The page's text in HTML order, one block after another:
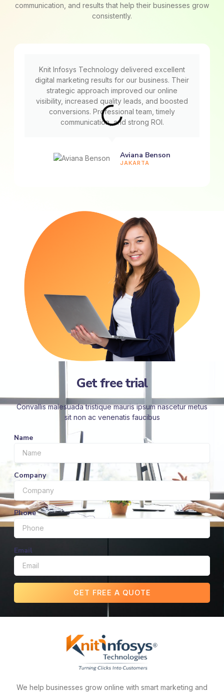
communication, and results that help their businesses grow
consistently.
Knit Infosys Technology delivered excellent
digital marketing results for our business. Their
strategic approach improved our online
visibility, increased quality leads, and boosted
conversions. Professional team, timely
communication, and strong ROI.
Aviana Benson
JAKARTA
Get free trial
Convallis malesuada tristique mauris ipsum nascetur metus
sit non ac venenatis faucibus
Name
Company
Phone
Email
GET FREE A QUOTE
We help businesses grow online with smart marketing and